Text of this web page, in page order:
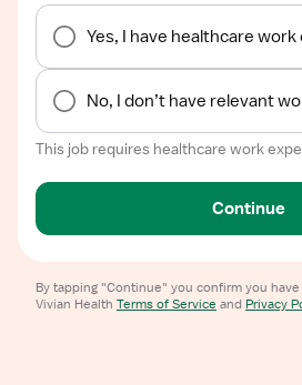
Yes, I have healthcare
No, I don’t have relevant
This job requires healthcare work
Continue
By tapping "Continue" you confirm you
Vivian Health Terms of Service and Privacy